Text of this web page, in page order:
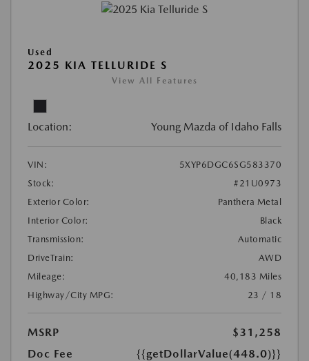
Used
2025 KIA TELLURIDE S
View All Features
Location: Young Mazda of Idaho Falls
VIN:
5XYP6DGC6SG583370
Stock:
#21U0973
Exterior Color:
Panthera Metal
Interior Color:
Black
Transmission:
Automatic
DriveTrain:
AWD
Mileage:
40,183 Miles
Highway/City MPG:
23 / 18
MSRP
$31,258
Doc Fee
{{getDollarValue(448.0)}}